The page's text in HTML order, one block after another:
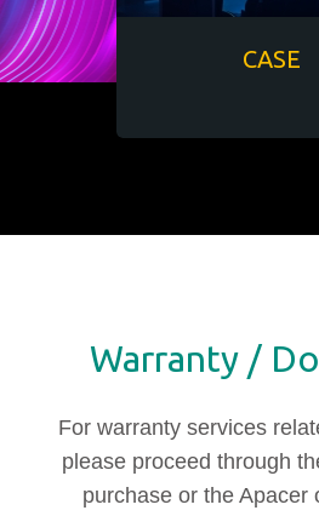
CASE
Warranty /
For warranty services
please proceed through
purchase or the Apacer